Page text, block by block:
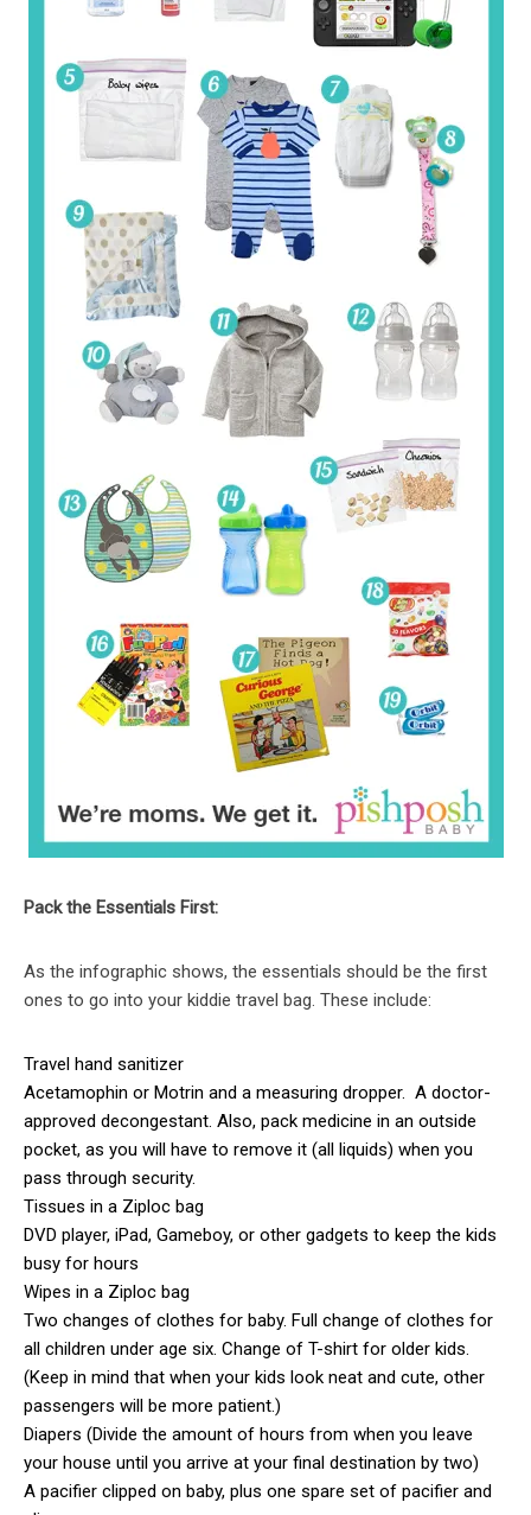
Pack the Essentials First:
As the infographic shows, the essentials should be the first
ones to go into your kiddie travel bag. These include:
Travel hand sanitizer
Acetamophin or Motrin and a measuring dropper. A doctor-
approved decongestant. Also, pack medicine in an outside
pocket, as you will have to remove it (all liquids) when you
pass through security.
Tissues in a Ziploc bag
DVD player, iPad, Gameboy, or other gadgets to keep the kids
busy for hours
Wipes in a Ziploc bag
Two changes of clothes for baby. Full change of clothes for
all children under age six. Change of T-shirt for older kids.
(Keep in mind that when your kids look neat and cute, other
passengers will be more patient.)
Diapers (Divide the amount of hours from when you leave
your house until you arrive at your final destination by two)
A pacifier clipped on baby, plus one spare set of pacifier and